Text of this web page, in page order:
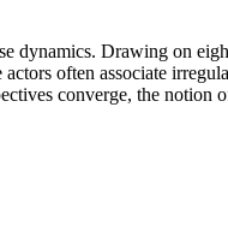
dynamics. Drawing on
often associate
converge, the